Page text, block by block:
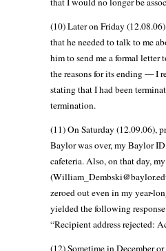
(10) Later on Friday
that he needed to talk to me
him to send me a formal
the reasons for its ending — I
stating that I had been
termination.
(11) On Saturday (12.09.06),
Baylor was over, my Baylor
cafeteria. Also, on that day,
zeroed out even in my year-
yielded the following
“Recipient address rejected:
(12) Sometime in December